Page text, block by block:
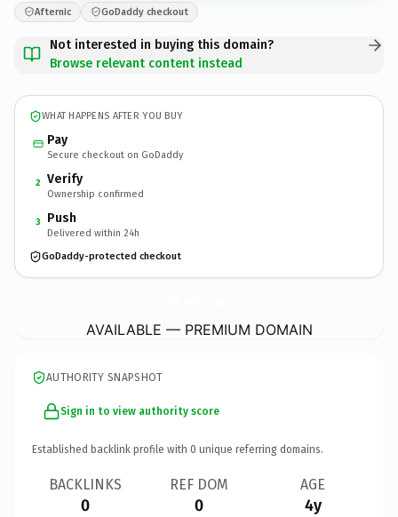
Afternic GoDaddy checkout
Not interested in buying this domain?
Browse relevant content instead
WHAT HAPPENS AFTER YOU BUY
Pay
Secure checkout on GoDaddy
2 Verify
Ownership confirmed
3 Push
Delivered within 24h
GoDaddy-protected checkout
AVAILABLE — PREMIUM DOMAIN
AUTHORITY SNAPSHOT
Sign in to view authority score
Established backlink profile with 0 unique referring domains.
BACKLINKS
0
REF DOM
0
AGE
4y